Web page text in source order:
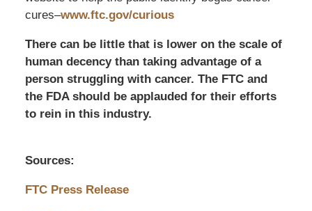
cures–www.ftc.gov/curious
There can be little that is lower on the scale of
human decency than taking advantage of a
person struggling with cancer. The FTC and
the FDA should be applauded for their efforts
to rein in this industry.
Sources:
FTC Press Release